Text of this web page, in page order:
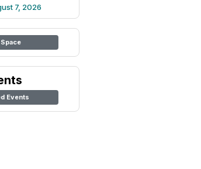
7, 2026
Events